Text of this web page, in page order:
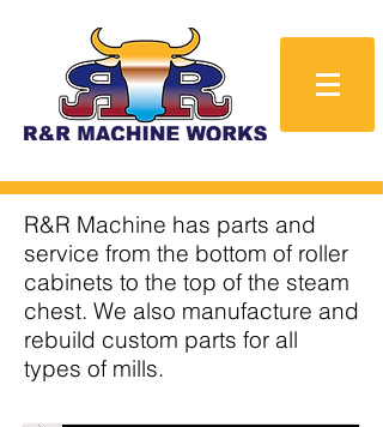
R&R Machine has parts and
service from the bottom of roller
cabinets to the top of the steam
chest. We also manufacture and
rebuild custom parts for all
types of mills.